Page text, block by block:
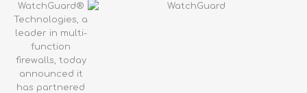
WatchGuard®
Technologies, a
leader in multi-
function
firewalls, today
announced it
has partnered